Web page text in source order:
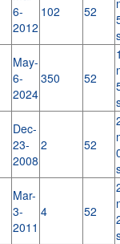
6-
2012
102 52
May-
6-
2024
350 52
Dec-
23-
2008
2 52
Mar-
3-
2011
4 52